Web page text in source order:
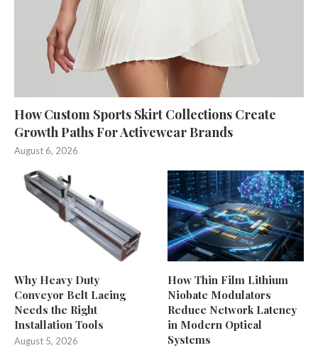
How Custom Sports Skirt Collections Create
Growth Paths For Activewear Brands
August 6, 2026
Why Heavy Duty
Conveyor Belt Lacing
Needs the Right
Installation Tools
August 5, 2026
How Thin Film Lithium
Niobate Modulators
Reduce Network Latency
in Modern Optical
Systems